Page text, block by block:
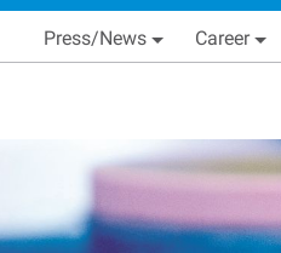
Skip
to
navigation
Press/News Career